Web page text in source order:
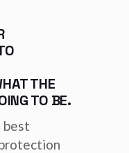
THE
TO BE.
best